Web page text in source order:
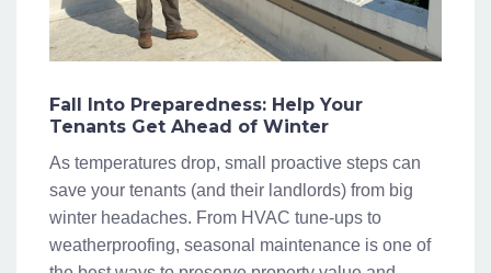
Fall Into Preparedness: Help Your
Tenants Get Ahead of Winter
As temperatures drop, small proactive steps can
save your tenants (and their landlords) from big
winter headaches. From HVAC tune-ups to
weatherproofing, seasonal maintenance is one of